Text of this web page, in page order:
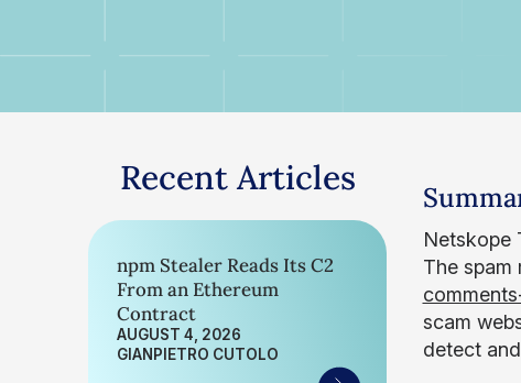
Recent Articles
npm Stealer Reads Its C2
From an Ethereum
Contract
AUGUST 4, 2026
GIANPIETRO CUTOLO
Netskope
The spam
scam
detect